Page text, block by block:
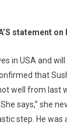
statement
in USA and
that
well from last
says,” she
step. He was